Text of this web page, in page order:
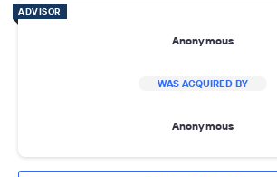
ADVISOR
Anonymous
WAS ACQUIRED BY
Anonymous